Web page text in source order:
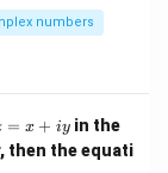
numbers
= x + iy in the
then the equati